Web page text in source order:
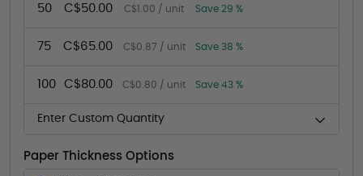
50 C$50.00 C$1.00 / unit Save 29 %
75 C$65.00 C$0.87 / unit Save 38 %
100 C$80.00 C$0.80 / unit Save 43 %
Enter Custom Quantity
Paper Thickness Options